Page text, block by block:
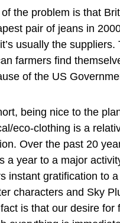
the problem is that
pair of jeans in
usually the
farmers find
of the US
being nice to the
eco-clothing is a
Over the past 20
a year to a major
instant gratification to
characters and Sky
is that our desire for